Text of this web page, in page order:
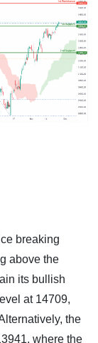
breaking
above the
its bullish
at 14709,
the
where the